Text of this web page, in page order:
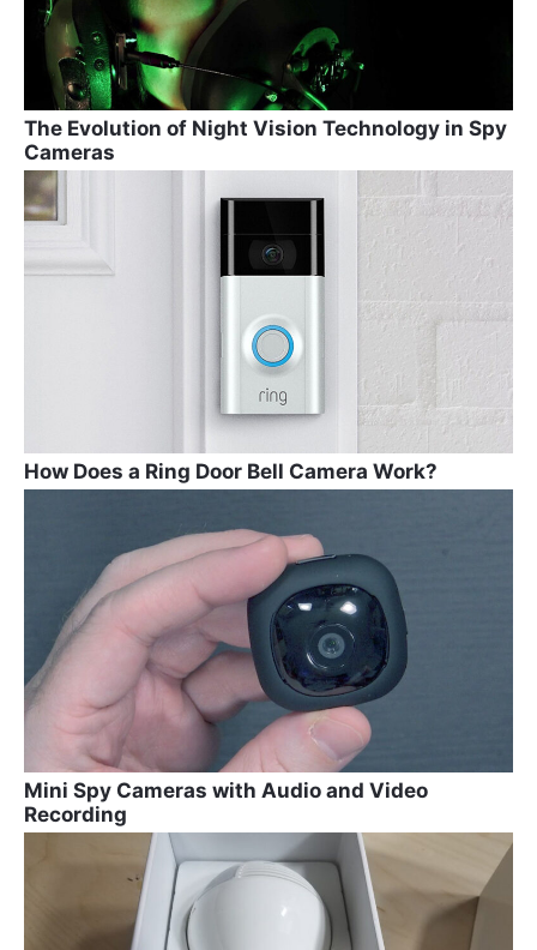
The Evolution of Night Vision Technology in Spy
Cameras
How Does a Ring Door Bell Camera Work?
Mini Spy Cameras with Audio and Video
Recording